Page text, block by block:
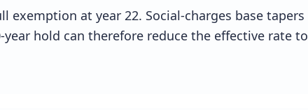
exemption at year 22. Social-charges base tapers
hold can therefore reduce the effective rate to